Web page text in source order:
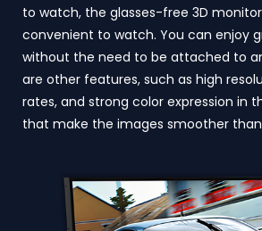
to watch, the glasses-free 3D
convenient to watch. You can enjoy
without the need to be attached to
are other features, such as high
rates, and strong color expression in
that make the images smoother